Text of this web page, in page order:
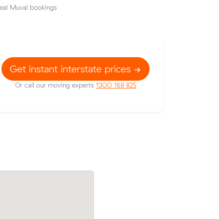
Muval bookings
Get instant interstate prices
Or call our moving experts 1300 168 825